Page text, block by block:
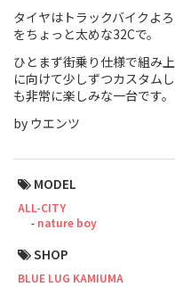
タイヤはトラックバイクよ
をちょっと太めな32Cで。
ひとまず街乗り仕様で組み
に向けて少しずつカスタム
も非常に楽しみな一台です。
by ウエンツ
MODEL
ALL-CITY
nature boy
SHOP
BLUE LUG KAMIUMA
Cargo
Mixte
Mini Velo
For Women